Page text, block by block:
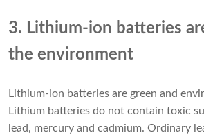
3. Lithium-ion batteries
the environment
Lithium-ion batteries are green and
Lithium batteries do not contain toxic
lead, mercury and cadmium. Ordinary